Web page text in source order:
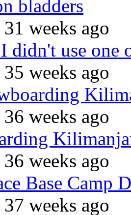
bladders
weeks ago
didn't use one
weeks ago
weeks ago
weeks ago
Base Camp
weeks ago